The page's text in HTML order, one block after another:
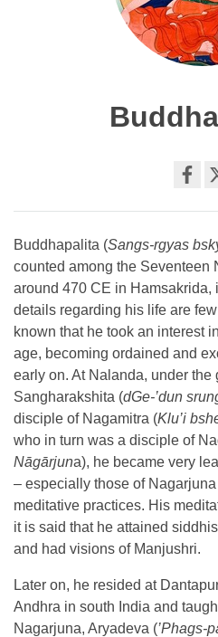
Buddhapalita (Sangs-rgyas
counted among the Seventeen
around 470 CE in Hamsakrida,
details regarding his life are
known that he took an interest
age, becoming ordained and
early on. At Nalanda, under the
Sangharakshita (dGe-’dun
disciple of Nagamitra (Klu’i
who in turn was a disciple of
Nāgārjuna), he became very
– especially those of
meditative practices. His
it is said that he attained
and had visions of Manjushri.
Later on, he resided at
Andhra in south India and
Nagarjuna, Aryadeva (’Phags-